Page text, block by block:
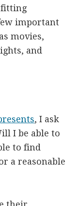
fitting
important
movies,
and
, I ask
I be able to
to find
a reasonable